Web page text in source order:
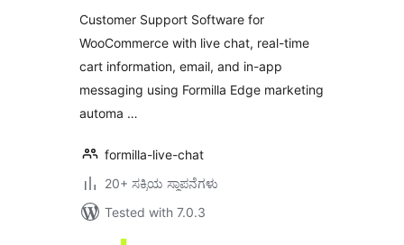
Customer Support Software for
WooCommerce with live chat, real-time
cart information, email, and in-app
messaging using Formilla Edge marketing
automa …
formilla-live-chat
20+ ಸಕ್ರಿಯ ಸ್ಥಾಪನೆಗಳು
Tested with 7.0.3